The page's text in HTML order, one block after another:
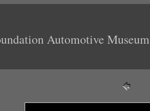
Automotive Museum